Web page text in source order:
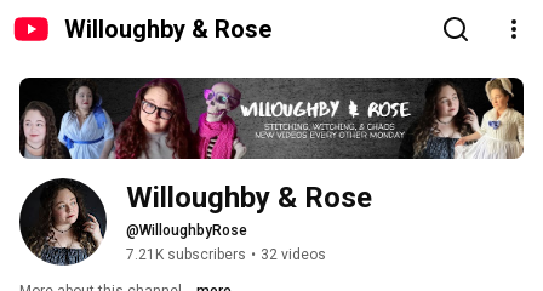
Willoughby & Rose
Willoughby & Rose
@WilloughbyRose
7.21K subscribers • 32 videos